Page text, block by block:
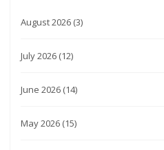
August 2026 (3)
July 2026 (12)
June 2026 (14)
May 2026 (15)